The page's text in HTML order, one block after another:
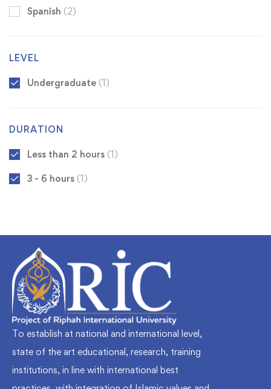
Spanish (2)
LEVEL
Undergraduate (1)
DURATION
Less than 2 hours (1)
3 - 6 hours (1)
To establish at national and international level,
state of the art educational, research, training
institutions, in line with international best